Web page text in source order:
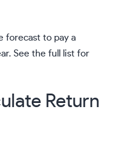
forecast to pay a
See the full list for
Return